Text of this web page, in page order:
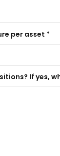
per asset *
If yes,